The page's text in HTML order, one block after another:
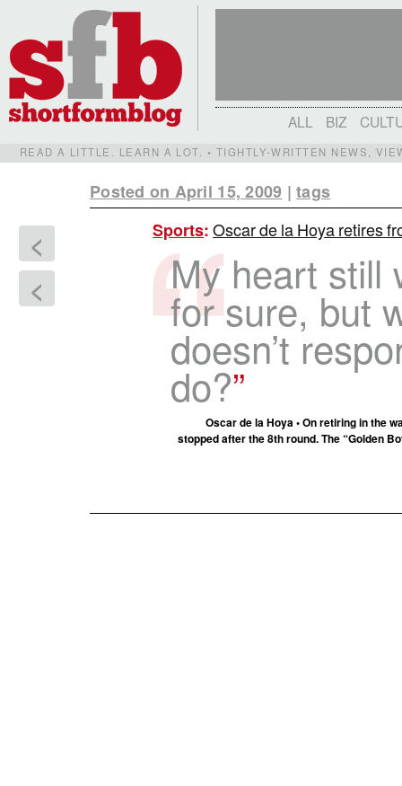
ALL BIZ
READ A LITTLE. LEARN A LOT. • TIGHTLY-WRITTEN NEWS,
Posted on April 15, 2009 |tags
<
<
Sports:Oscar de la Hoya retires
My heart still
for sure, but
doesn’t
do?
Oscar de la Hoya • On retiring in the
stopped after the 8th round. The “Golden